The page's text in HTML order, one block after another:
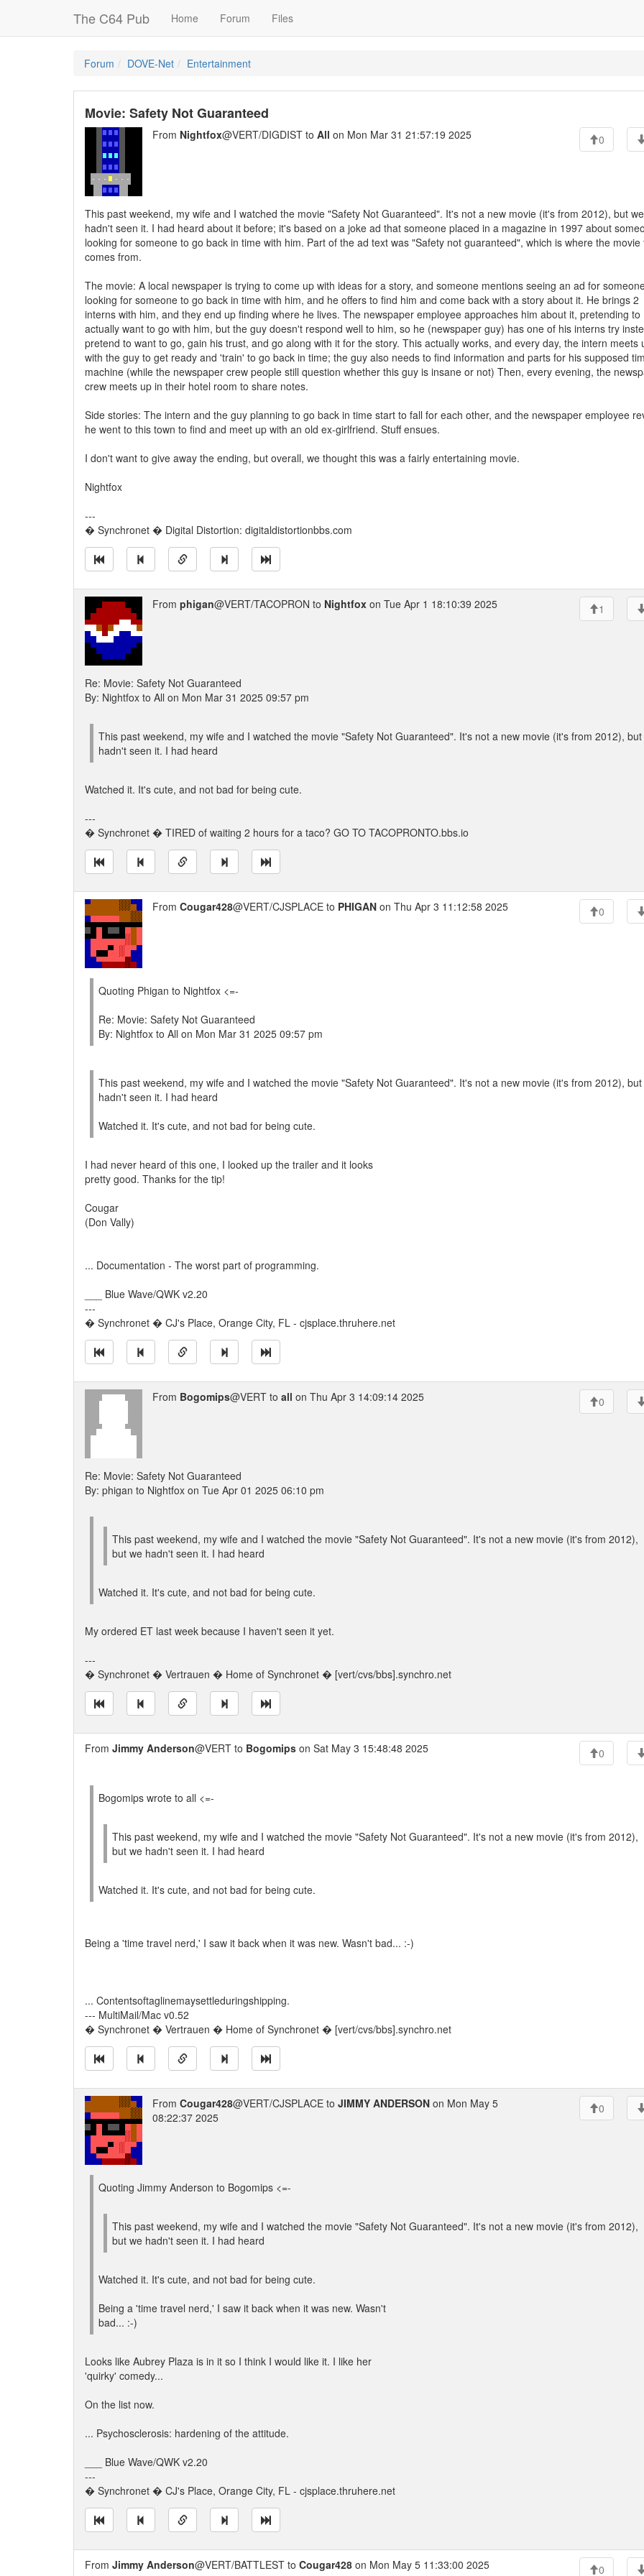
The C64 Pub Home Forum Files
Forum DOVE-Net Entertainment
Movie: Safety Not Guaranteed
From Nightfox@VERT/DIGDIST to All on Mon Mar 31 21:57:19 2025 0
This past weekend, my wife and I watched the movie "Safety Not Guaranteed". It's not a new movie (it's from 2012), but we
hadn't seen it. I had heard about it before; it's based on a joke ad that someone placed in a magazine in 1997 about
looking for someone to go back in time with him. Part of the ad text was "Safety not guaranteed", which is where the movie
comes from.
The movie: A local newspaper is trying to come up with ideas for a story, and someone mentions seeing an ad for
looking for someone to go back in time with him, and he offers to find him and come back with a story about it. He brings 2
interns with him, and they end up finding where he lives. The newspaper employee approaches him about it, pretending to
actually want to go with him, but the guy doesn't respond well to him, so he (newspaper guy) has one of his interns try
pretend to want to go, gain his trust, and go along with it for the story. This actually works, and every day, the intern meets
with the guy to get ready and 'train' to go back in time; the guy also needs to find information and parts for his supposed
machine (while the newspaper crew people still question whether this guy is insane or not) Then, every evening, the
crew meets up in their hotel room to share notes.
Side stories: The intern and the guy planning to go back in time start to fall for each other, and the newspaper employee
he went to this town to find and meet up with an old ex-girlfriend. Stuff ensues.
I don't want to give away the ending, but overall, we thought this was a fairly entertaining movie.
Nightfox
---
� Synchronet � Digital Distortion: digitaldistortionbbs.com
From phigan@VERT/TACOPRON to Nightfox on Tue Apr 1 18:10:39 2025 1
Re: Movie: Safety Not Guaranteed
By: Nightfox to All on Mon Mar 31 2025 09:57 pm
This past weekend, my wife and I watched the movie "Safety Not Guaranteed". It's not a new movie (it's from 2012),
hadn't seen it. I had heard
Watched it. It's cute, and not bad for being cute.
---
� Synchronet � TIRED of waiting 2 hours for a taco? GO TO TACOPRONTO.bbs.io
From Cougar428@VERT/CJSPLACE to PHIGAN on Thu Apr 3 11:12:58 2025 0
Quoting Phigan to Nightfox <=-
Re: Movie: Safety Not Guaranteed
By: Nightfox to All on Mon Mar 31 2025 09:57 pm
This past weekend, my wife and I watched the movie "Safety Not Guaranteed". It's not a new movie (it's from 2012),
hadn't seen it. I had heard
Watched it. It's cute, and not bad for being cute.
I had never heard of this one, I looked up the trailer and it looks
pretty good. Thanks for the tip!
Cougar
(Don Vally)
... Documentation - The worst part of programming.
___ Blue Wave/QWK v2.20
---
� Synchronet � CJ's Place, Orange City, FL - cjsplace.thruhere.net
From Bogomips@VERT to all on Thu Apr 3 14:09:14 2025 0
Re: Movie: Safety Not Guaranteed
By: phigan to Nightfox on Tue Apr 01 2025 06:10 pm
This past weekend, my wife and I watched the movie "Safety Not Guaranteed". It's not a new movie (it's from 2012),
but we hadn't seen it. I had heard
Watched it. It's cute, and not bad for being cute.
My ordered ET last week because I haven't seen it yet.
---
� Synchronet � Vertrauen � Home of Synchronet � [vert/cvs/bbs].synchro.net
From Jimmy Anderson@VERT to Bogomips on Sat May 3 15:48:48 2025 0
Bogomips wrote to all <=-
This past weekend, my wife and I watched the movie "Safety Not Guaranteed". It's not a new movie (it's from 2012),
but we hadn't seen it. I had heard
Watched it. It's cute, and not bad for being cute.
Being a 'time travel nerd,' I saw it back when it was new. Wasn't bad... :-)
... Contentsoftaglinemaysettleduringshipping.
--- MultiMail/Mac v0.52
� Synchronet � Vertrauen � Home of Synchronet � [vert/cvs/bbs].synchro.net
From Cougar428@VERT/CJSPLACE to JIMMY ANDERSON on Mon May 5
08:22:37 2025
0
Quoting Jimmy Anderson to Bogomips <=-
This past weekend, my wife and I watched the movie "Safety Not Guaranteed". It's not a new movie (it's from 2012),
but we hadn't seen it. I had heard
Watched it. It's cute, and not bad for being cute.
Being a 'time travel nerd,' I saw it back when it was new. Wasn't
bad... :-)
Looks like Aubrey Plaza is in it so I think I would like it. I like her
'quirky' comedy...
On the list now.
... Psychosclerosis: hardening of the attitude.
___ Blue Wave/QWK v2.20
---
� Synchronet � CJ's Place, Orange City, FL - cjsplace.thruhere.net
From Jimmy Anderson@VERT/BATTLEST to Cougar428 on Mon May 5 11:33:00 2025 0